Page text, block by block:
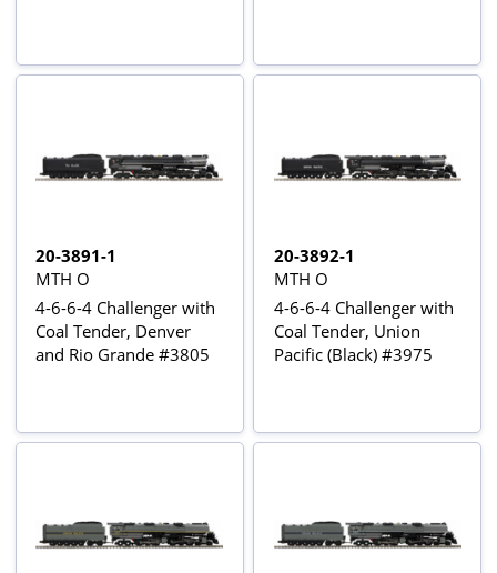
20-3891-1
MTH O
4-6-6-4 Challenger with
Coal Tender, Denver
and Rio Grande #3805
20-3892-1
MTH O
4-6-6-4 Challenger with
Coal Tender, Union
Pacific (Black) #3975